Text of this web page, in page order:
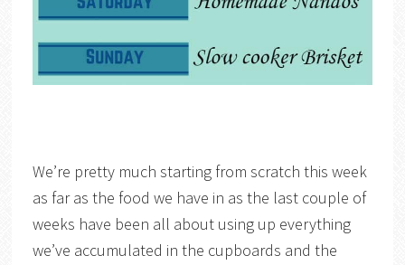
We’re pretty much starting from scratch this week
as far as the food we have in as the last couple of
weeks have been all about using up everything
we’ve accumulated in the cupboards and the